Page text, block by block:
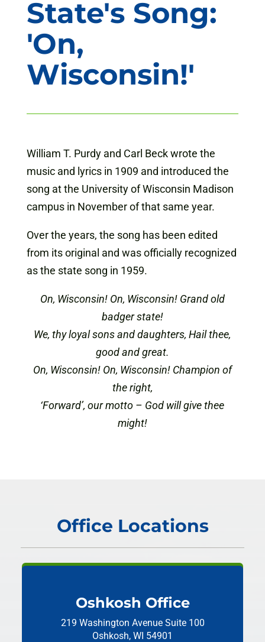
State's Song:
'On,
Wisconsin!'
William T. Purdy and Carl Beck wrote the
music and lyrics in 1909 and introduced the
song at the University of Wisconsin Madison
campus in November of that same year.
Over the years, the song has been edited
from its original and was officially recognized
as the state song in 1959.
On, Wisconsin! On, Wisconsin! Grand old
badger state!
We, thy loyal sons and daughters, Hail thee,
good and great.
On, Wisconsin! On, Wisconsin! Champion of
the right,
‘Forward’, our motto – God will give thee
might!
Office Locations
Oshkosh Office
219 Washington Avenue Suite 100
Oshkosh, WI 54901